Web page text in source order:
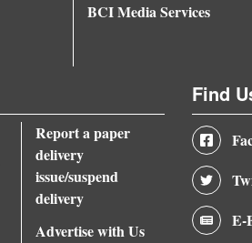
BCI Media Services
Report a paper
delivery
issue/suspend
delivery
Advertise with Us
Find
E-